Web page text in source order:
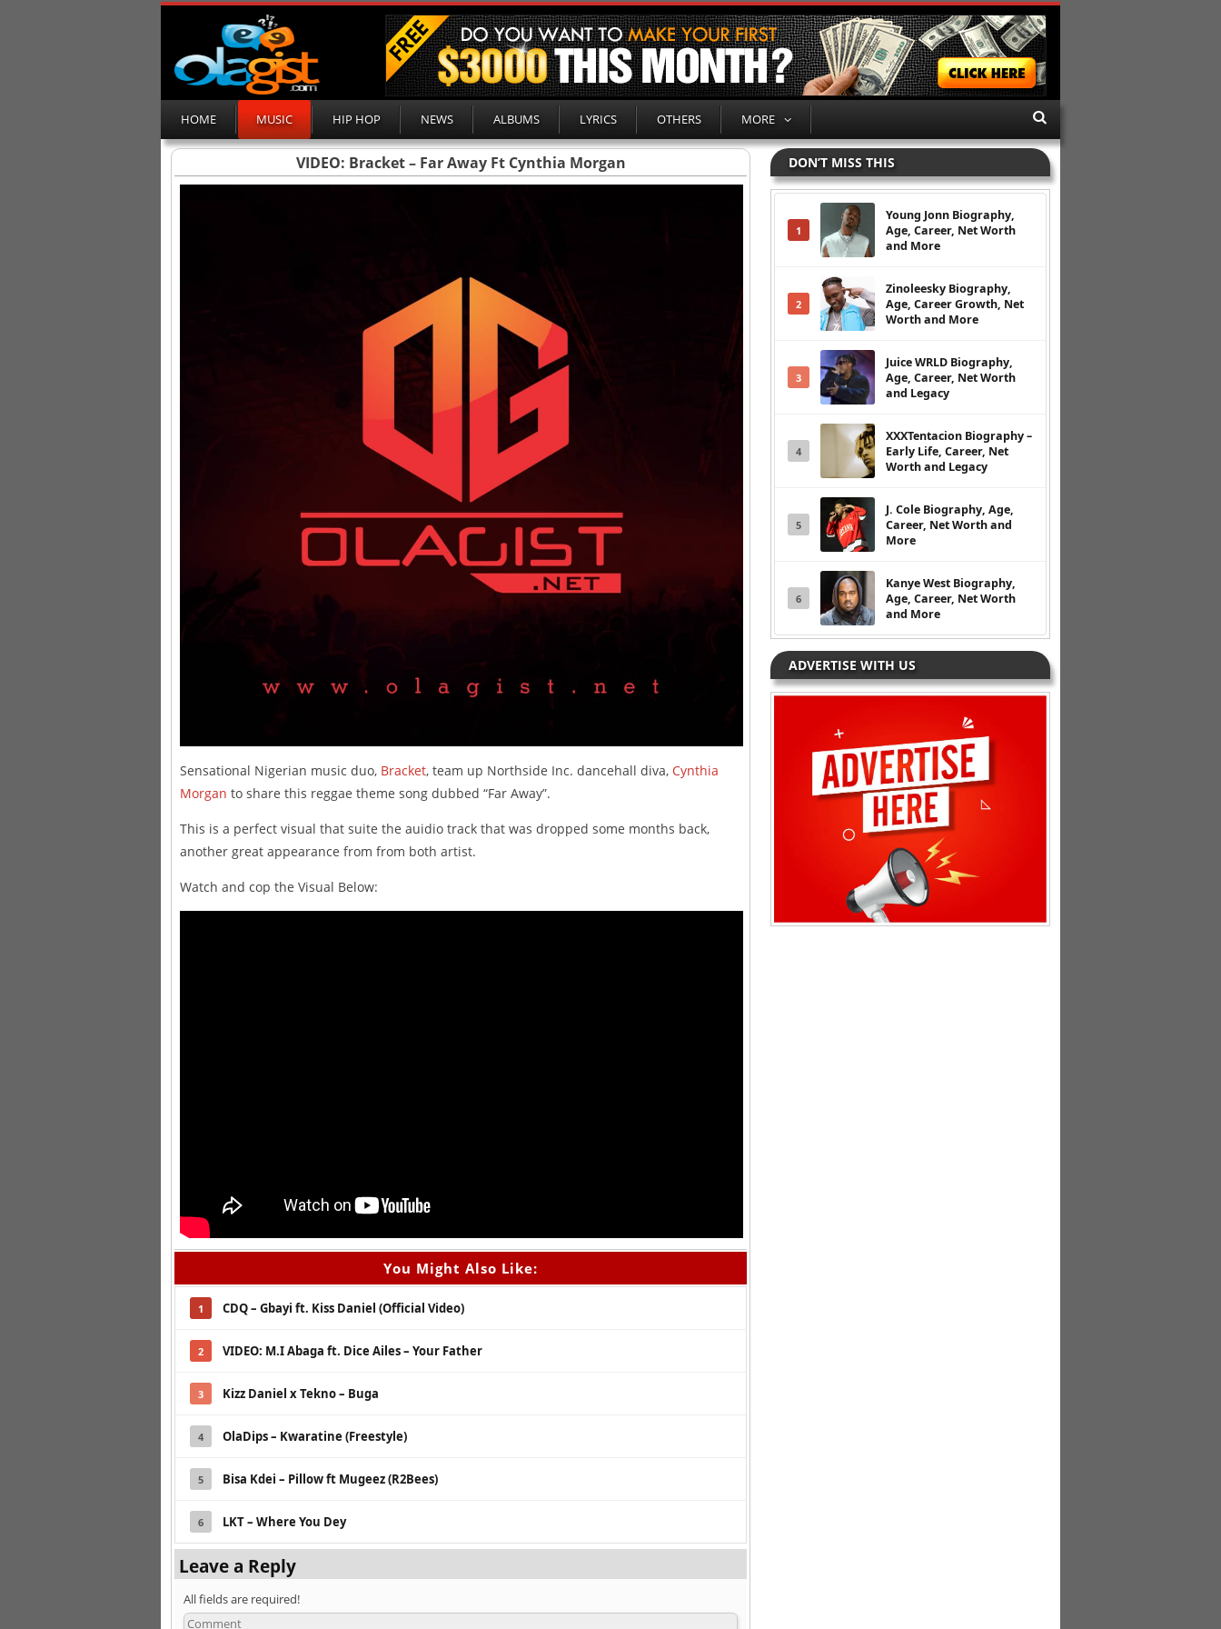
HOME MUSIC HIP HOP NEWS ALBUMS LYRICS OTHERS MORE
VIDEO: Bracket – Far Away Ft Cynthia Morgan
Sensational Nigerian music duo, Bracket, team up Northside Inc. dancehall diva, Cynthia
Morgan to share this reggae theme song dubbed “Far Away”.
This is a perfect visual that suite the auidio track that was dropped some months back,
another great appearance from from both artist.
Watch and cop the Visual Below:
You Might Also Like:
1 CDQ – Gbayi ft. Kiss Daniel (Official Video)
2 VIDEO: M.I Abaga ft. Dice Ailes – Your Father
3 Kizz Daniel x Tekno – Buga
4 OlaDips – Kwaratine (Freestyle)
5 Bisa Kdei – Pillow ft Mugeez (R2Bees)
6 LKT – Where You Dey
Leave a Reply
All fields are required!
DON’T MISS THIS
1
Young Jonn Biography,
Age, Career, Net Worth
and More
2
Zinoleesky Biography,
Age, Career Growth, Net
Worth and More
3
Juice WRLD Biography,
Age, Career, Net Worth
and Legacy
4
XXXTentacion Biography –
Early Life, Career, Net
Worth and Legacy
5
J. Cole Biography, Age,
Career, Net Worth and
More
6
Kanye West Biography,
Age, Career, Net Worth
and More
ADVERTISE WITH US